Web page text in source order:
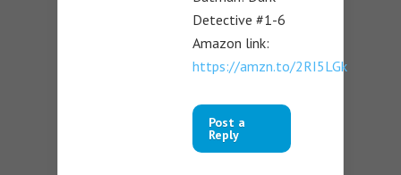
Detective #1-6
Amazon link:
https://amzn.to/2RI5LGk
Post a
Reply